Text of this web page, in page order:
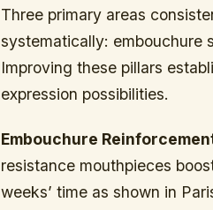
Three primary areas
systematically: embouchure
Improving these pillars
expression possibilities.
Embouchure
resistance mouthpieces
weeks’ time as shown in